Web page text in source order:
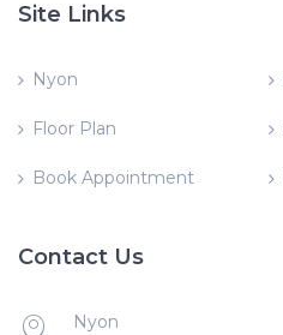
Site Links
Nyon
Floor Plan
Book Appointment
Contact Us
Nyon